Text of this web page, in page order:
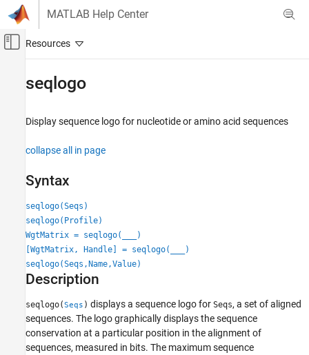
Skip to content
MATLAB Help Center
Off-Canvas Navigation Menu Toggle
Bioinformatics Toolbox
Nucleotide Sequence Analysis
Bioinformatics Toolbox
Sequence Analysis
Protein and Amino Acid Sequence Analysis
Bioinformatics Toolbox
Sequence Analysis
Sequence Alignment
seqlogo
Syntax
seqlogo
Display sequence logo for nucleotide or amino acid sequences
collapse all in page
Syntax
seqlogo(Seqs)
seqlogo(Profile)
WgtMatrix = seqlogo(
)
[WgtMatrix, Handle] = seqlogo(
)
seqlogo(Seqs,Name,Value)
Description
seqlogo(Seqs ) displays a sequence logo for Seqs, a set of aligned
sequences. The logo graphically displays the sequence
conservation at a particular position in the alignment of
sequences, measured in bits. The maximum sequence